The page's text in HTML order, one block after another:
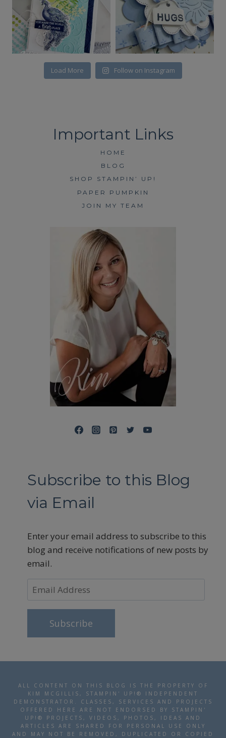
Load More Follow on Instagram
HOME
BLOG
SHOP STAMPIN’ UP!
PAPER PUMPKIN
JOIN MY TEAM
Subscribe to this Blog
via Email
Enter your email address to subscribe to this
blog and receive notifications of new posts by
email.
Email
Address
Subscribe
ALL CONTENT ON THIS BLOG IS THE PROPERTY OF
KIM MCGILLIS, STAMPIN' UP!® INDEPENDENT
DEMONSTRATOR. CLASSES, SERVICES AND PROJECTS
OFFERED HERE ARE NOT ENDORSED BY STAMPIN'
UP!® PROJECTS, VIDEOS, PHOTOS, IDEAS AND
ARTICLES ARE SHARED FOR PERSONAL USE ONLY
AND MAY NOT BE REMOVED, DUPLICATED OR COPIED